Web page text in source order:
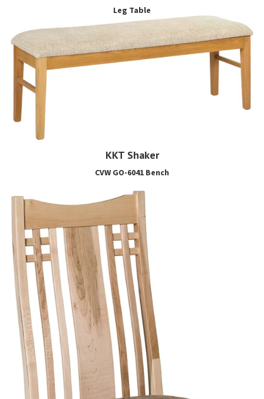
Leg Table
KKT Shaker
CVW GO-6041 Bench